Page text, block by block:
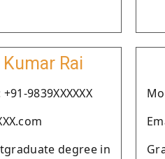
Rai
9839XXXXXX
degree in